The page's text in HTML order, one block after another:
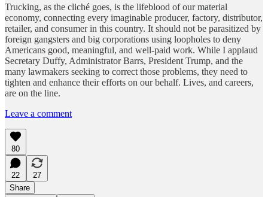
Trucking, as the cliché goes, is the lifeblood of our material
economy, connecting every imaginable producer, factory, distributor,
retailer, and consumer in this country. It should not be parasitized by
foreign gangsters and big corporations using loopholes to deny
Americans good, meaningful, and well-paid work. While I applaud
Secretary Duffy, Administrator Barrs, President Trump, and the
many lawmakers seeking to correct those problems, they need to
tighten and enhance their efforts on our behalf. Lives, and careers,
are on the line.
Leave a comment
80
22
27
Share